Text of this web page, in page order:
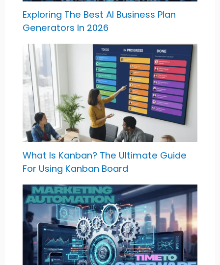
Exploring The Best AI Business Plan
Generators In 2026
What Is Kanban? The Ultimate Guide
For Using Kanban Board